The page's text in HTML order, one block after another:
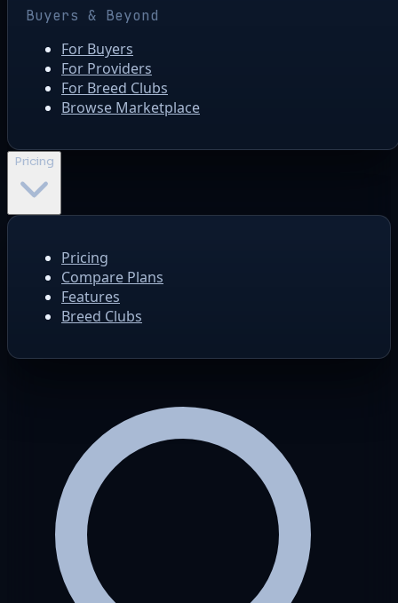
Buyers & Beyond
For Buyers
For Providers
For Breed Clubs
Browse Marketplace
Pricing
Pricing
Compare Plans
Features
Breed Clubs